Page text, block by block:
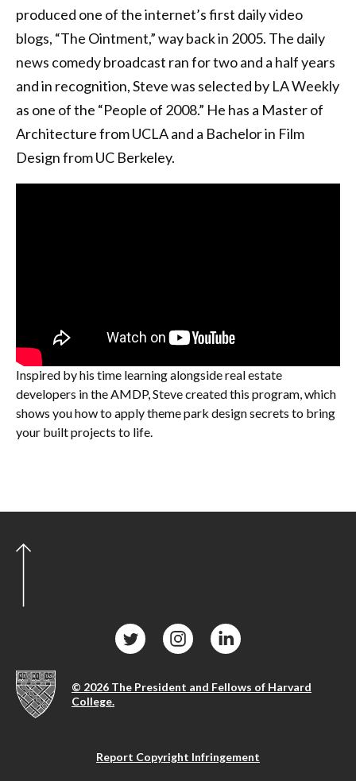
produced one of the internet’s first daily video
blogs, “The Ointment,” way back in 2005. The daily
news comedy broadcast ran for two and a half years
and in recognition, Steve was selected by LA Weekly
as one of the “People of 2008.” He has a Master of
Architecture from UCLA and a Bachelor in Film
Design from UC Berkeley.
Inspired by his time learning alongside real estate
developers in the AMDP, Steve created this program, which
shows you how to apply theme park design secrets to bring
your built projects to life.
© 2026 The President and Fellows of Harvard
College.
Report Copyright Infringement